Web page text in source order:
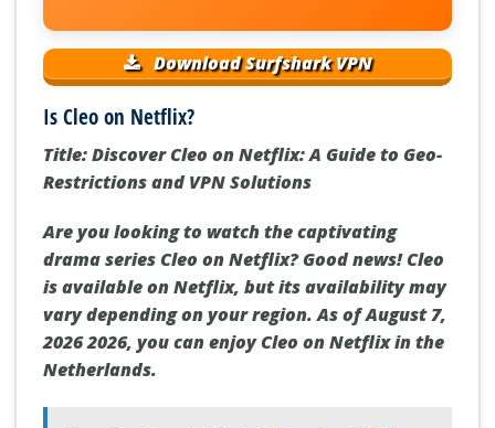
Download Surfshark VPN
Is Cleo on Netflix?
Title: Discover Cleo on Netflix: A Guide to Geo-
Restrictions and VPN Solutions
Are you looking to watch the captivating
drama series Cleo on Netflix? Good news! Cleo
is available on Netflix, but its availability may
vary depending on your region. As of August 7,
2026 2026, you can enjoy Cleo on Netflix in the
Netherlands.